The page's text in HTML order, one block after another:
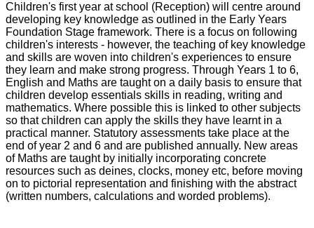
Children's first year at school (Reception) will centre around
developing key knowledge as outlined in the Early Years
Foundation Stage framework. There is a focus on following
children's interests - however, the teaching of key knowledge
and skills are woven into children's experiences to ensure
they learn and make strong progress. Through Years 1 to 6,
English and Maths are taught on a daily basis to ensure that
children develop essentials skills in reading, writing and
mathematics. Where possible this is linked to other subjects
so that children can apply the skills they have learnt in a
practical manner. Statutory assessments take place at the
end of year 2 and 6 and are published annually. New areas
of Maths are taught by initially incorporating concrete
resources such as deines, clocks, money etc, before moving
on to pictorial representation and finishing with the abstract
(written numbers, calculations and worded problems).